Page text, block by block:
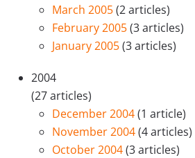
March 2005(2 articles)
February 2005(3 articles)
January 2005(3 articles)
2004
(27 articles)
December 2004(1 article)
November 2004(4 articles)
October 2004(3 articles)